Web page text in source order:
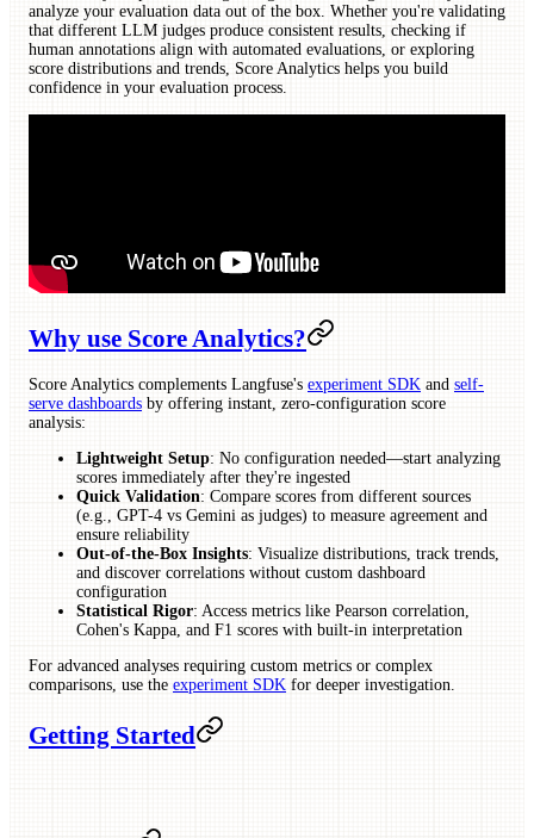
analyze your evaluation data out of the box. Whether you're validating
that different LLM judges produce consistent results, checking if
human annotations align with automated evaluations, or exploring
score distributions and trends, Score Analytics helps you build
confidence in your evaluation process.
Why use Score Analytics?
Score Analytics complements Langfuse's experiment SDK and self-
serve dashboards by offering instant, zero-configuration score
analysis:
Lightweight Setup: No configuration needed—start analyzing
scores immediately after they're ingested
Quick Validation: Compare scores from different sources
(e.g., GPT-4 vs Gemini as judges) to measure agreement and
ensure reliability
Out-of-the-Box Insights: Visualize distributions, track trends,
and discover correlations without custom dashboard
configuration
Statistical Rigor: Access metrics like Pearson correlation,
Cohen's Kappa, and F1 scores with built-in interpretation
For advanced analyses requiring custom metrics or complex
comparisons, use the experiment SDK for deeper investigation.
Getting Started